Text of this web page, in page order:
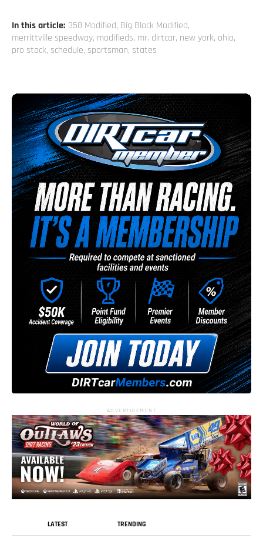
In this article: 358 Modified, Big Block Modified,
merrittville speedway, modifieds, mr. dirtcar, new york, ohio,
pro stock, schedule, sportsman, states
ADVERTISEMENT
LATEST TRENDING